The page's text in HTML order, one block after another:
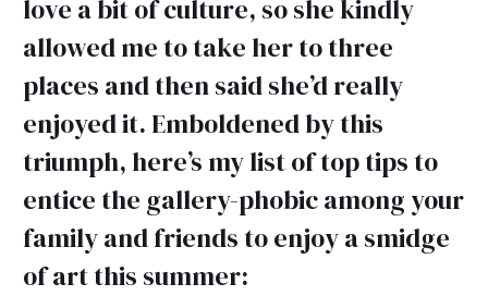
love a bit of culture, so she kindly
allowed me to take her to three
places and then said she’d really
enjoyed it. Emboldened by this
triumph, here’s my list of top tips to
entice the gallery-phobic among your
family and friends to enjoy a smidge
of art this summer: